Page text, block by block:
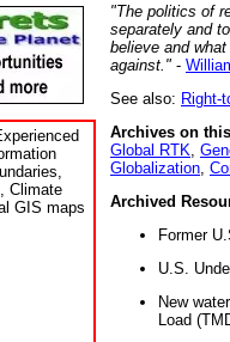
Climate
GIS maps
"The politics of
separately and
believe and
against." -
See also: Right-
Archives on
Global RTK
Globalization
Archived
Former
U.S.
New
Load